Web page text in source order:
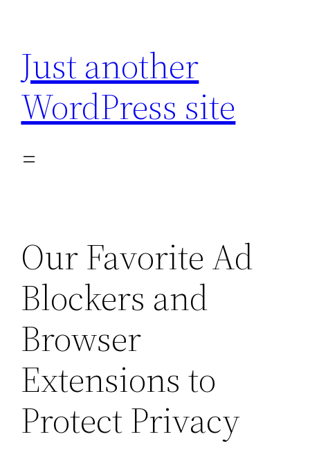
content
Just another
WordPress site
Our Favorite Ad
Blockers and
Browser
Extensions to
Protect Privacy